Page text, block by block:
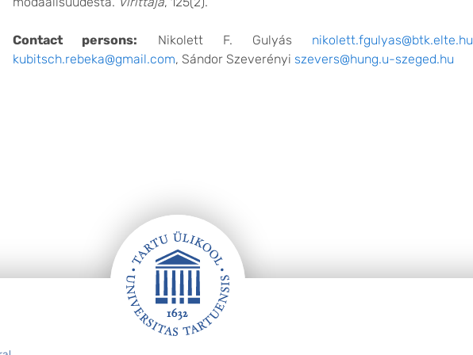
Contact persons: Nikolett F. Gulyás nikolett.fgulyas@btk.elte.hu
kubitsch.rebeka@gmail.com, Sándor Szeverényi szevers@hung.u-szeged.hu